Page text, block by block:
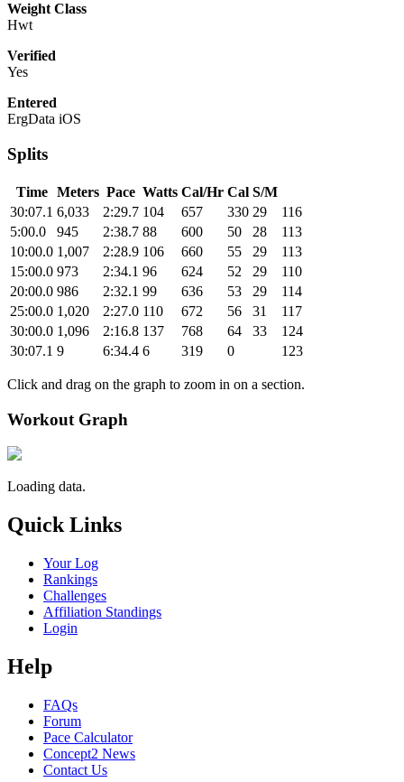
Weight Class
Hwt
Verified
Yes
Entered
ErgData iOS
Splits
Time Meters Pace Watts Cal/Hr Cal S/M
30:07.1 6,033 2:29.7 104 657 330 29
116
5:00.0
945 2:38.7 88 600 50 28
113
10:00.0 1,007 2:28.9 106 660 55 29
113
15:00.0 973 2:34.1 96 624 52 29
110
20:00.0 986 2:32.1 99 636 53 29
114
25:00.0 1,020 2:27.0 110 672 56 31
117
30:00.0 1,096 2:16.8 137 768 64 33
124
30:07.1 9 6:34.4 6 319 0 123
Click and drag on the graph to zoom in on a section.
Workout Graph
Loading data.
Quick Links
Your Log
Rankings
Challenges
Affiliation Standings
Login
Help
FAQs
Forum
Pace Calculator
Concept2 News
Contact Us